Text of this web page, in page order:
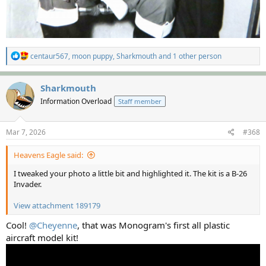
R
e
a
t
i
n
s
:
centaur567, moon puppy,Sharkmouthand 1 other person
Sharkmouth
Information Overload Staff member
Mar 7, 2026 #368
Heavens Eagle said:
I tweaked your photo a little bit and highlighted it. The kit is a B-26
Invader.
View attachment 189179
Cool! @Cheyenne, that was Monogram's first all plastic
aircraft model kit!